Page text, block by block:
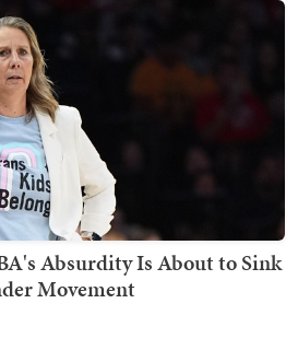
Absurdity Is About to Sink
Movement